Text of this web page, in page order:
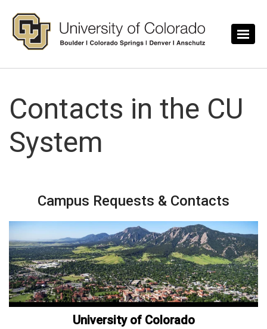
Contacts in the CU
System
Campus Requests & Contacts
University of Colorado